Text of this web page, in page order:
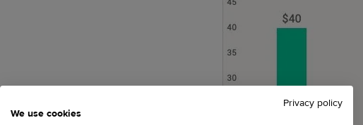
Privacy policy
We use cookies